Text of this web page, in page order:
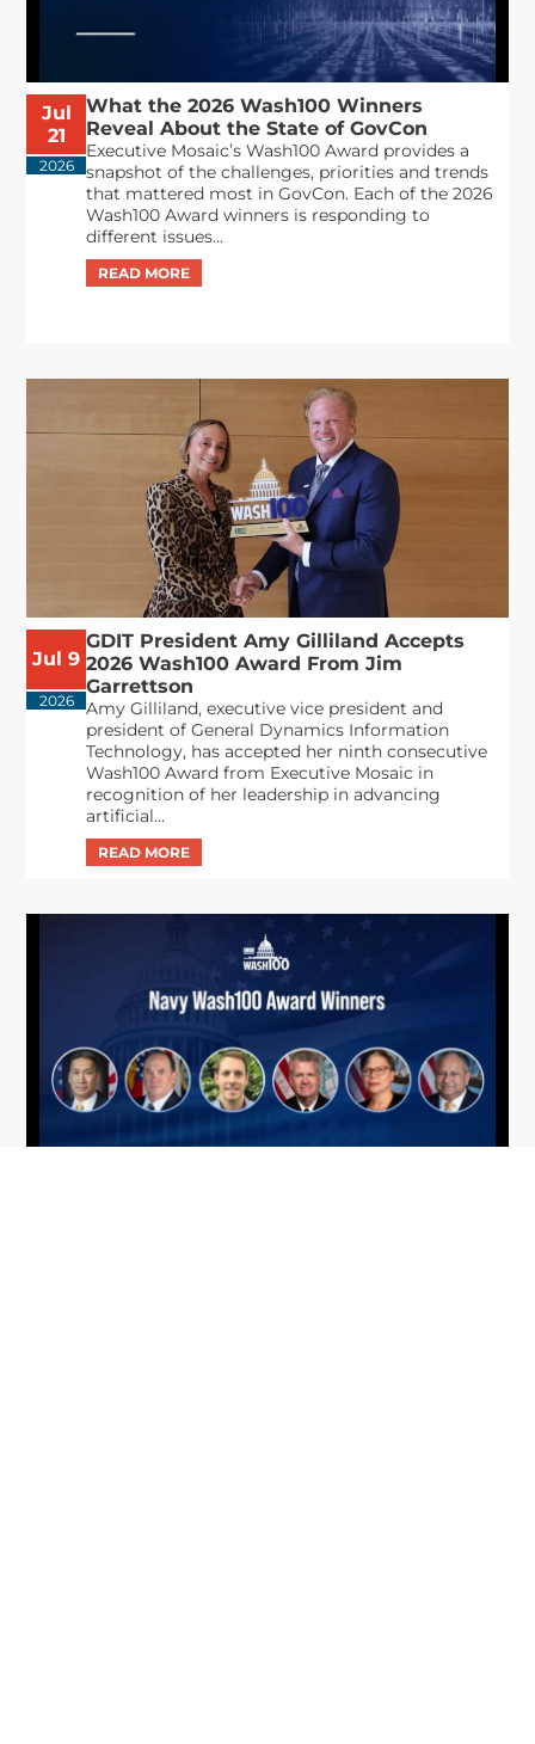
Jul
21
2026
What the 2026 Wash100 Winners
Reveal About the State of GovCon
Executive Mosaic’s Wash100 Award provides a
snapshot of the challenges, priorities and trends
that mattered most in GovCon. Each of the 2026
Wash100 Award winners is responding to
different issues...
Jul 9
2026
GDIT President Amy Gilliland Accepts
2026 Wash100 Award From Jim
Garrettson
Amy Gilliland, executive vice president and
president of General Dynamics Information
Technology, has accepted her ninth consecutive
Wash100 Award from Executive Mosaic in
recognition of her leadership in advancing
artificial...